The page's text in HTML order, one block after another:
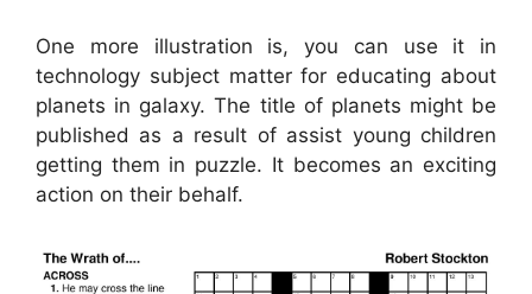
One more illustration is, you can use it in
technology subject matter for educating about
planets in galaxy. The title of planets might be
published as a result of assist young children
getting them in puzzle. It becomes an exciting
action on their behalf.